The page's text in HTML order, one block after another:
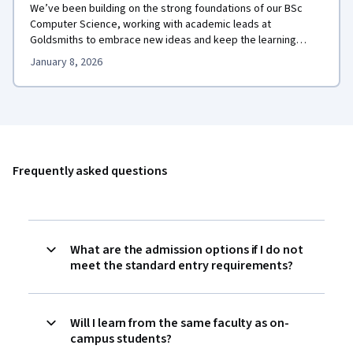
We’ve been building on the strong foundations of our BSc
Computer Science, working with academic leads at
Goldsmiths to embrace new ideas and keep the learning
experience dynamic, relevant, and student-centred.
January 8, 2026
Frequently asked questions
What are the admission options if I do not
meet the standard entry requirements?
Will I learn from the same faculty as on-
campus students?